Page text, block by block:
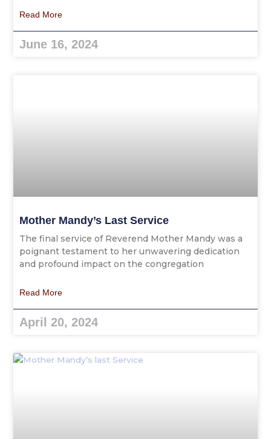
Read More
June 16, 2024
Mother Mandy’s Last Service
The final service of Reverend Mother Mandy was a
poignant testament to her unwavering dedication
and profound impact on the congregation
Read More
April 20, 2024